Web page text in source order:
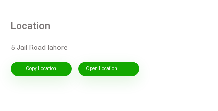
Location
5 Jail Road lahore
Copy Location Open Location